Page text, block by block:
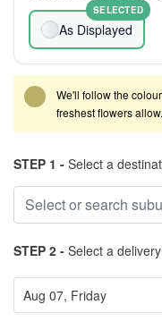
As Displayed
SELECTED
We'll follow the
freshest flowers allow.
STEP 1 - Select a
STEP 2 - Select a